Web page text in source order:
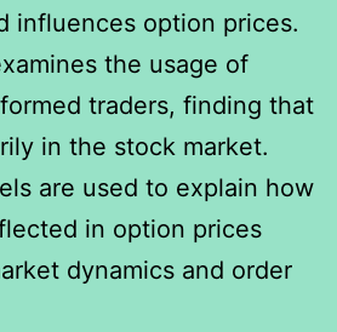
influences option prices.
the usage of
traders, finding that
in the stock market.
are used to explain how
in option prices
dynamics and order